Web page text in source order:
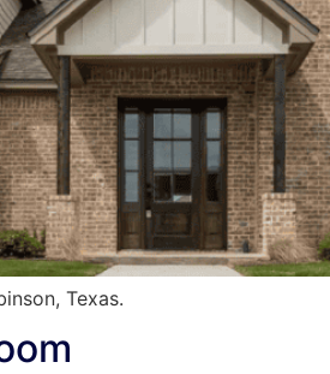
Texas.